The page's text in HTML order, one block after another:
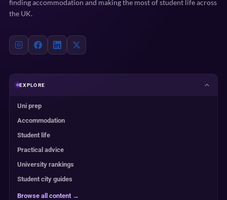
finding accommodation and making the most of student life across
the UK.
EXPLORE
Uni prep
Accommodation
Student life
Practical advice
University rankings
Student city guides
Browse all content →